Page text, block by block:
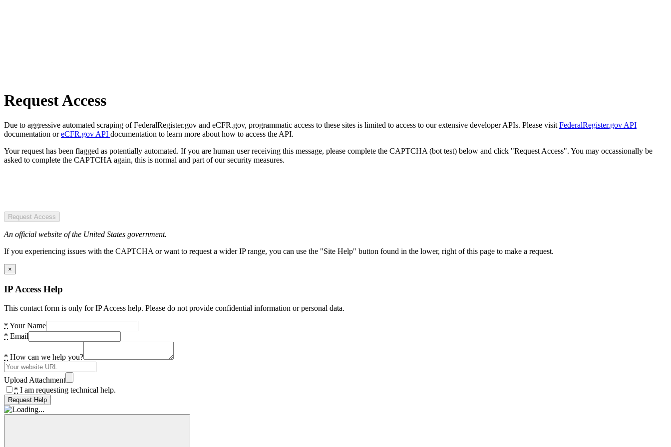
Request Access
Due to aggressive automated scraping of FederalRegister.gov and eCFR.gov, programmatic access to these sites is limited to access to our extensive developer APIs. Please visit FederalRegister.gov API
documentation oreCFR.gov API documentation to learn more about how to access the API.
Your request has been flagged as potentially automated. If you are human user receiving this message, please complete the CAPTCHA (bot test) below and click "Request Access". You may occassionally be
asked to complete the CAPTCHA again, this is normal and part of our security measures.
Request Access
An official website of the United States government.
If you experiencing issues with the CAPTCHA or want to request a wider IP range, you can use the "Site Help" button found in the lower, right of this page to make a request.
×
IP Access Help
This contact form is only for IP Access help. Please do not provide confidential information or personal data.
* Your Name
* Email
* How can we help you?
Upload Attachment
* I am requesting technical help.